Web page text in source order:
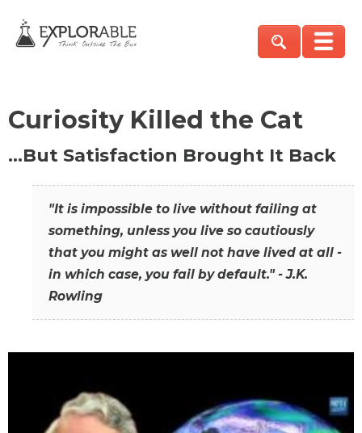
Curiosity Killed the Cat
…But Satisfaction Brought It Back
"It is impossible to live without failing at
something, unless you live so cautiously
that you might as well not have lived at all -
in which case, you fail by default." - J.K.
Rowling